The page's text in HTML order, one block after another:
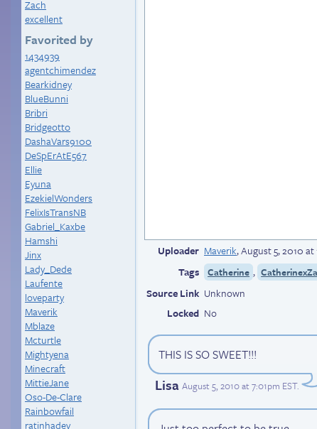
Zach
excellent
Favorited by
1434939
agentchimendez
Bearkidney
BlueBunni
Bribri
Bridgeotto
DashaVars9100
DeSpErAtE567
Ellie
Eyuna
EzekielWonders
FelixIsTransNB
Gabriel_Kaxbe
Hamshi
Jinx
Lady_Dede
Laufente
loveparty
Maverik
Mblaze
Mcturtle
Mightyena
Minecraft
MittieJane
Oso-De-Clare
Rainbowfail
ratinhadey
Uploader Maverik,August 5, 2010 at
Tags
Catherine ,
Source Link Unknown
Locked No
THIS IS SO SWEET!!!
Lisa August 5, 2010 at 7:01pm EST.